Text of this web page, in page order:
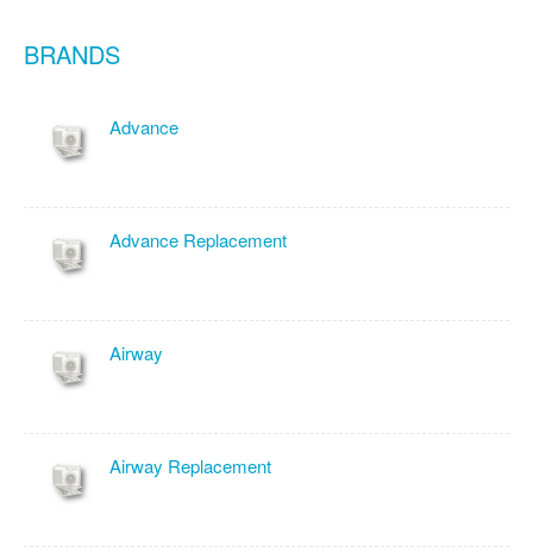
BRANDS
Advance
Advance Replacement
Airway
Airway Replacement